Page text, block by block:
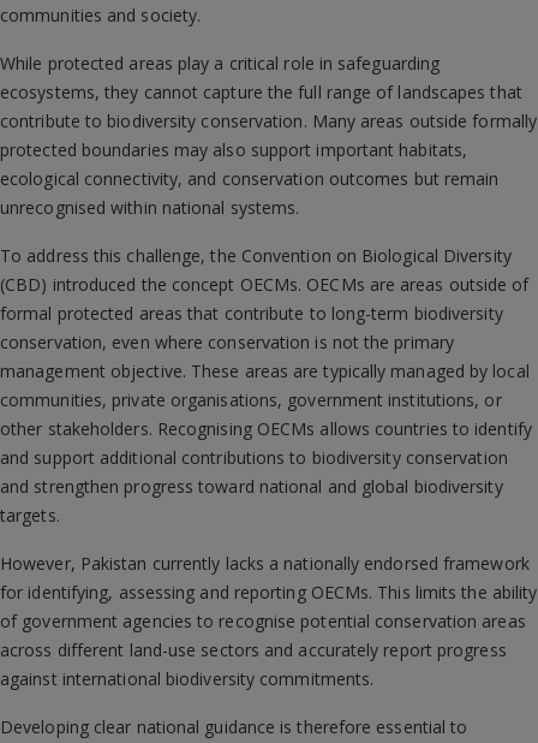
communities and society.
While protected areas play a critical role in safeguarding
ecosystems, they cannot capture the full range of landscapes that
contribute to biodiversity conservation. Many areas outside formally
protected boundaries may also support important habitats,
ecological connectivity, and conservation outcomes but remain
unrecognised within national systems.
To address this challenge, the Convention on Biological Diversity
(CBD) introduced the concept OECMs. OECMs are areas outside of
formal protected areas that contribute to long-term biodiversity
conservation, even where conservation is not the primary
management objective. These areas are typically managed by local
communities, private organisations, government institutions, or
other stakeholders. Recognising OECMs allows countries to identify
and support additional contributions to biodiversity conservation
and strengthen progress toward national and global biodiversity
targets.
However, Pakistan currently lacks a nationally endorsed framework
for identifying, assessing and reporting OECMs. This limits the ability
of government agencies to recognise potential conservation areas
across different land-use sectors and accurately report progress
against international biodiversity commitments.
Developing clear national guidance is therefore essential to